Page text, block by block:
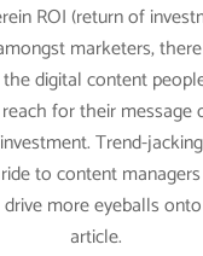
ROI (return of
marketers,
digital content
for their message
Trend-
to content
more eyeballs
article.